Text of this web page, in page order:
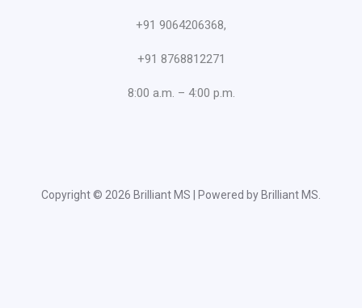
+91 9064206368,
+91 8768812271
8:00 a.m. – 4:00 p.m.
Copyright © 2026 Brilliant MS | Powered by Brilliant MS.